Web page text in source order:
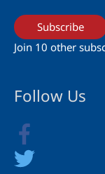
Subscribe
Join 10 other
Follow Us